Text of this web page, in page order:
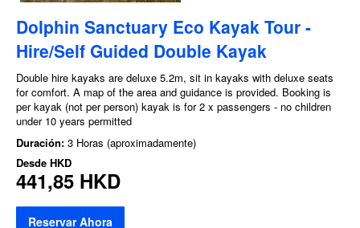
Dolphin Sanctuary Eco Kayak Tour -
Hire/Self Guided Double Kayak
Double hire kayaks are deluxe 5.2m, sit in kayaks with deluxe seats
for comfort. A map of the area and guidance is provided. Booking is
per kayak (not per person) kayak is for 2 x passengers - no children
under 10 years permitted
Duración: 3 Horas (aproximadamente)
Desde HKD
441,85 HKD
Reservar Ahora